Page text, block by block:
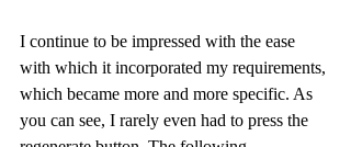
I continue to be impressed with the ease
with which it incorporated my requirements,
which became more and more specific. As
you can see, I rarely even had to press the